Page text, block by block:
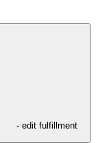
- edit fulfillment